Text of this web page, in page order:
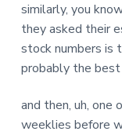
similarly, you
they asked their
stock numbers is
probably the best
and then, uh, one
weeklies before